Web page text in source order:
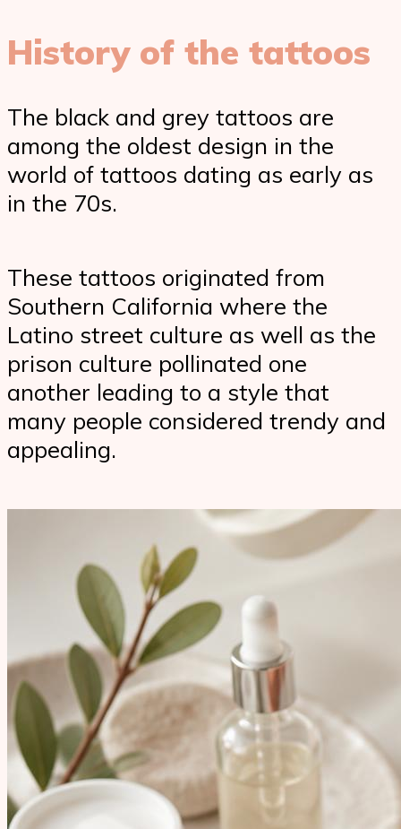
History of the tattoos
The black and grey tattoos are
among the oldest design in the
world of tattoos dating as early as
in the 70s.
These tattoos originated from
Southern California where the
Latino street culture as well as the
prison culture pollinated one
another leading to a style that
many people considered trendy and
appealing.